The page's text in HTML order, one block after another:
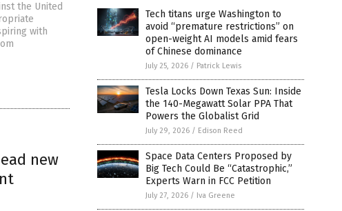
the United
with
new
Tech titans urge Washington to
avoid “premature restrictions” on
open-weight AI models amid fears
of Chinese dominance
July 25, 2026 / Patrick Lewis
Tesla Locks Down Texas Sun: Inside
the 140-Megawatt Solar PPA That
Powers the Globalist Grid
July 29, 2026 / Edison Reed
Space Data Centers Proposed by
Big Tech Could Be “Catastrophic,”
Experts Warn in FCC Petition
July 27, 2026 / Iva Greene